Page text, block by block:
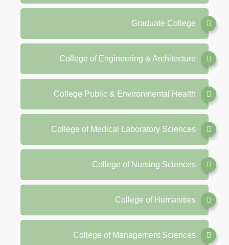
Graduate College
College of Engineering & Architecture
College Public & Environmental Health
College of Medical Laboratory Sciences
College of Nursing Sciences
College of Humanities
College of Management Sciences